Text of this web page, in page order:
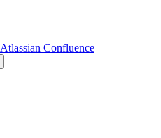
Atlassian Confluence